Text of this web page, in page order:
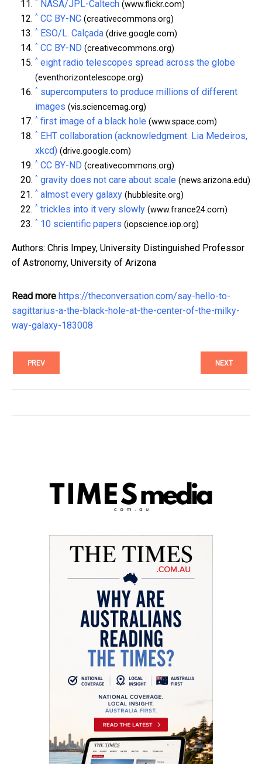
^ NASA/JPL-Caltech (www.flickr.com)
^ CC BY-NC (creativecommons.org)
^ ESO/L. Calçada (drive.google.com)
^ CC BY-ND (creativecommons.org)
^ eight radio telescopes spread across the globe
(eventhorizontelescope.org)
^ supercomputers to produce millions of different
images (vis.sciencemag.org)
^ first image of a black hole (www.space.com)
^ EHT collaboration (acknowledgment: Lia Medeiros,
xkcd) (drive.google.com)
^ CC BY-ND (creativecommons.org)
^ gravity does not care about scale (news.arizona.edu)
^ almost every galaxy (hubblesite.org)
^ trickles into it very slowly (www.france24.com)
^ 10 scientific papers (iopscience.iop.org)
Authors: Chris Impey, University Distinguished Professor
of Astronomy, University of Arizona
Read more https://theconversation.com/say-hello-to-
sagittarius-a-the-black-hole-at-the-center-of-the-milky-
way-galaxy-183008
PREV NEXT